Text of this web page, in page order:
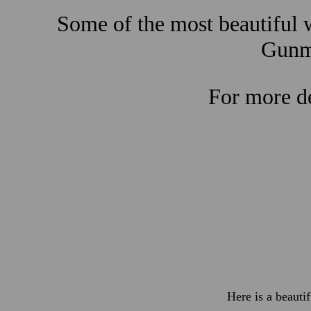
Some of the most beautiful
For more
Here is a